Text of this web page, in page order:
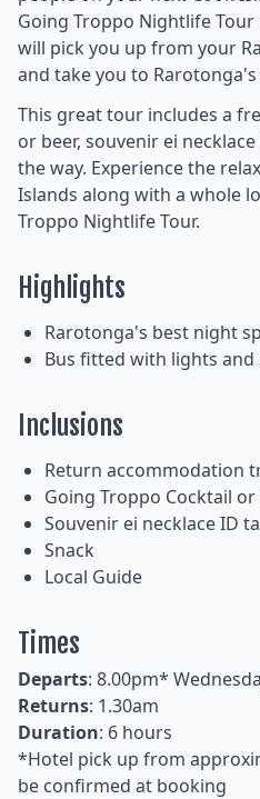
Going Troppo Nightlife Tour
will pick you up from your
and take you to
This great tour includes a
or beer, souvenir ei
the way. Experience the
Islands along with a whole
Troppo Nightlife Tour.
Highlights
Rarotonga's best night
Bus fitted with lights and
Inclusions
Return accommodation
Going Troppo Cocktail or
Souvenir ei necklace ID
Snack
Local Guide
Times
Departs: 8.00pm*
Returns: 1.30am
Duration: 6 hours
*Hotel pick up from
be confirmed at booking